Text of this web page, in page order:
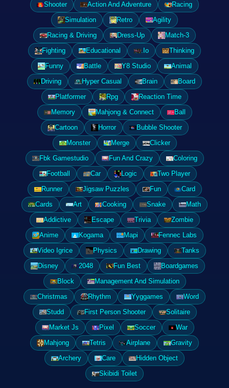
Shooter
Action And Adventure
Racing
Simulation
Retro
Agility
Racing & Driving
Dress-Up
Match-3
Fighting
Educational .Io
Thinking
Funny
Battle Y8 Studio
Animal
Driving
Hyper Casual Brain
Board
Platformer
Rpg
Reaction Time
Memory
Mahjong & Connect
Ball
Cartoon
Horror
Bubble Shooter
Monster
Merge
Clicker
Fbk Gamestudio
Fun And Crazy
Coloring
Football
Car Logic
Two Player
Runner
Jigsaw Puzzles Fun
Card
Cards
Art Cooking Snake
Math
Addictive
Escape Trivia
Zombie
Anime
Kogama Mapi
Fennec Labs
Video Igrice
Physics Drawing
Tanks
Disney
2048 Fun Best
Boardgames
Block
Management And Simulation
Christmas
Rhythm Yyggames
Word
Studd
First Person Shooter
Solitaire
Market Js
Pixel Soccer
War
Mahjong
Tetris Airplane
Gravity
Archery
Care
Hidden Object
Skibidi Toilet